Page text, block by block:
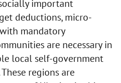
important
deductions, micro-
mandatory
are necessary in
local self-government
regions are